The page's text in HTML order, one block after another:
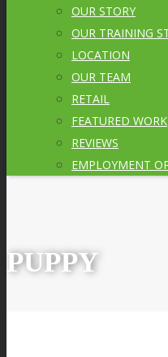
OUR STORY
OUR TRAINING
LOCATION
OUR TEAM
RETAIL
FEATURED WORK
REVIEWS
EMPLOYMENT
PUPPY